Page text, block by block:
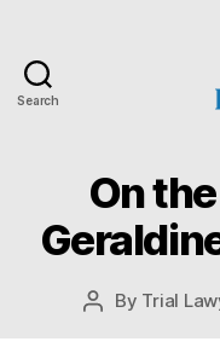
Search
Categories
On
Post
By Trial